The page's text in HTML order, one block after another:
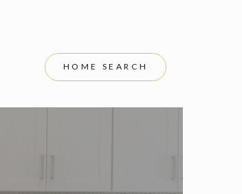
HOME SEARCH